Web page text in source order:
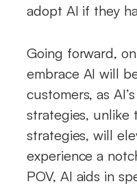
adopt AI if they
Going forward,
embrace AI will
customers, as
strategies, unlike
strategies, will
experience a
POV, AI aids in